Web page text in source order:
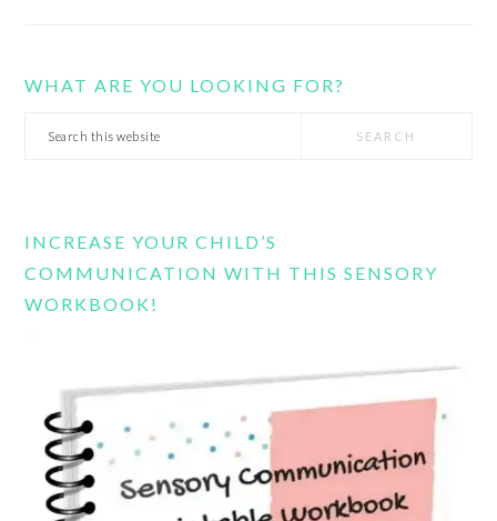
WHAT ARE YOU LOOKING FOR?
Search
INCREASE YOUR CHILD’S
COMMUNICATION WITH THIS SENSORY
WORKBOOK!